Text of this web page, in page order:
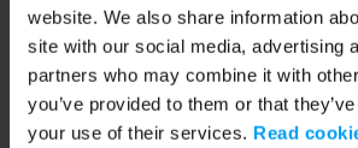
website. We also share information
site with our social media, advertising
partners who may combine it with
you’ve provided to them or that
your use of their services. Read